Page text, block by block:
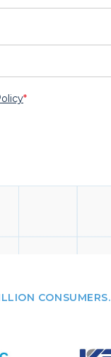
*
CONSUMERS.